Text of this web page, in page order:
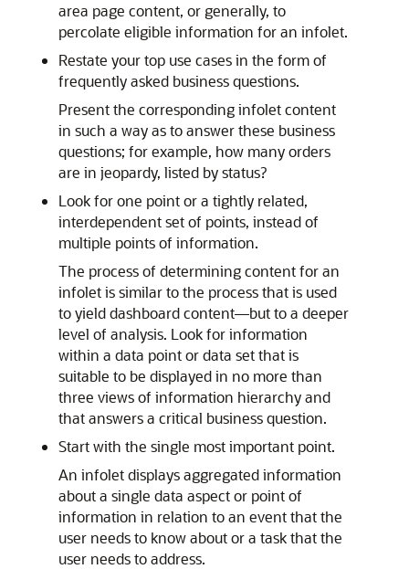
area page content, or generally, to
percolate eligible information for an infolet.
Restate your top use cases in the form of
frequently asked business questions.
Present the corresponding infolet content
in such a way as to answer these business
questions; for example, how many orders
are in jeopardy, listed by status?
Look for one point or a tightly related,
interdependent set of points, instead of
multiple points of information.
The process of determining content for an
infolet is similar to the process that is used
to yield dashboard content—but to a deeper
level of analysis. Look for information
within a data point or data set that is
suitable to be displayed in no more than
three views of information hierarchy and
that answers a critical business question.
Start with the single most important point.
An infolet displays aggregated information
about a single data aspect or point of
information in relation to an event that the
user needs to know about or a task that the
user needs to address.